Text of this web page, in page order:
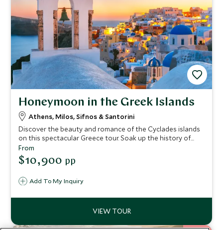
Honeymoon in the Greek Islands
Athens, Milos, Sifnos & Santorini
Discover the beauty and romance of the Cyclades islands
on this spectacular Greece tour. Soak up the history of
Athens and then go off the beaten track to admire the
incredible landscapes of Milos and the rugged beauty of
Sifnos. End your voyage on Greece’s most romantic island,
sunsets.Add To My Inquiry
From
$10,900 pp